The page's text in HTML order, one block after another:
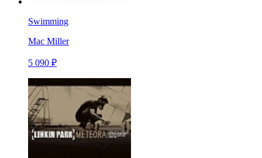
Swimming
Mac Miller
5 090 ₽